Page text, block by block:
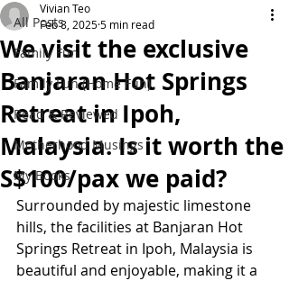
All Posts
Family Fun
Family Fun (Home Fun)
Read & Reviewed
Motherhood Musings
My Books
We visit the exclusive
Banjaran Hot Springs
Retreat in Ipoh,
Malaysia. Is it worth the
S$100/pax we paid?
Vivian Teo
Feb 8, 20255 min read
Surrounded by majestic limestone
hills, the facilities at Banjaran Hot
Springs Retreat in Ipoh, Malaysia is
beautiful and enjoyable, making it a